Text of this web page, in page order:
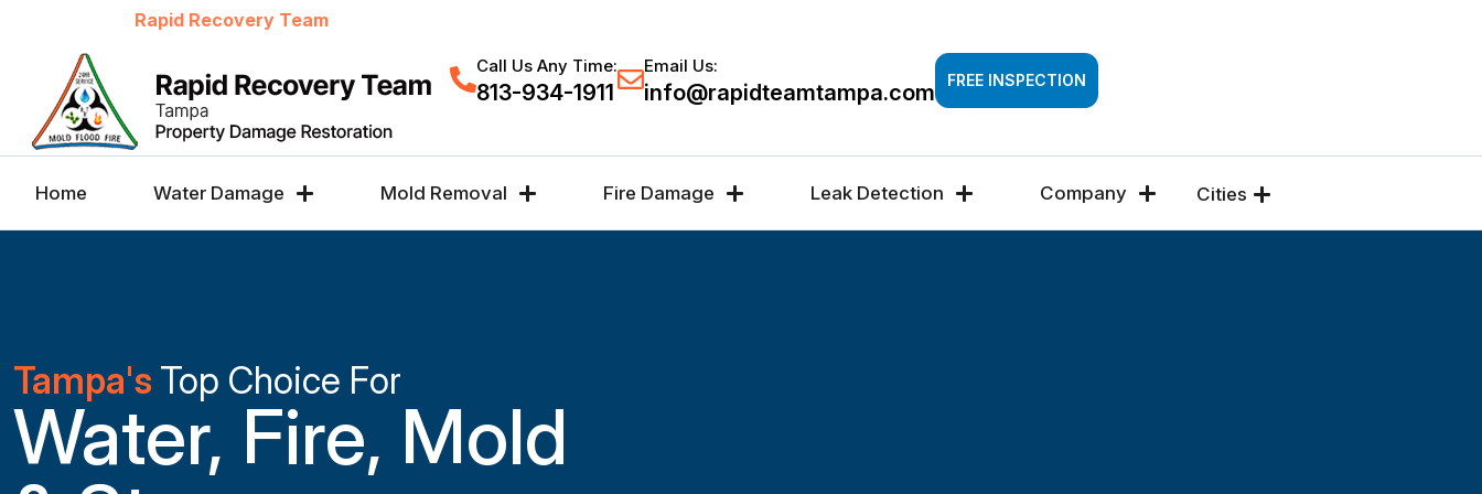
Rapid Recovery Team
Call Us Any Time:
813-934-1911
Email Us:
info@rapidteamtampa.com FREE INSPECTION
Home Water Damage Mold Removal Fire Damage Leak Detection Company Cities
Tampa's Top Choice For
Water, Fire, Mold